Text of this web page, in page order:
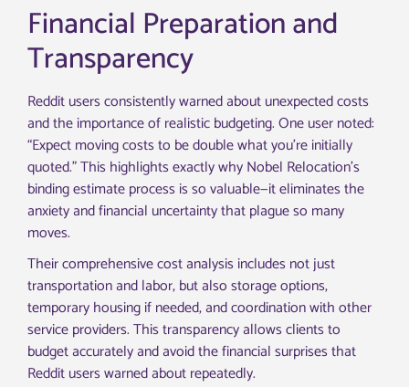
Financial Preparation and
Transparency
Reddit users consistently warned about unexpected costs
and the importance of realistic budgeting. One user noted:
“Expect moving costs to be double what you’re initially
quoted.” This highlights exactly why Nobel Relocation’s
binding estimate process is so valuable—it eliminates the
anxiety and financial uncertainty that plague so many
moves.
Their comprehensive cost analysis includes not just
transportation and labor, but also storage options,
temporary housing if needed, and coordination with other
service providers. This transparency allows clients to
budget accurately and avoid the financial surprises that
Reddit users warned about repeatedly.